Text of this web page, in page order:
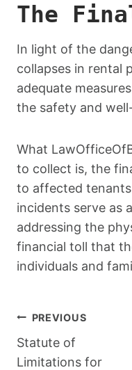
The
In light of the
collapses in rental
adequate
the safety and
What
to collect is, the
to affected
incidents serve as
addressing the
financial toll that
individuals and
Post
PREVIOUS
Statute of
Limitations for